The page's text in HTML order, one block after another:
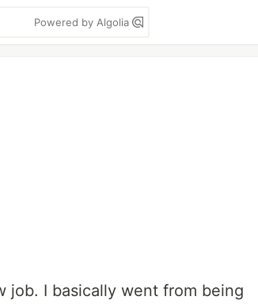
Powered by Algolia
job. I basically went from being